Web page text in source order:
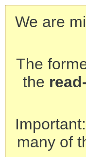
We are
The
the
many of